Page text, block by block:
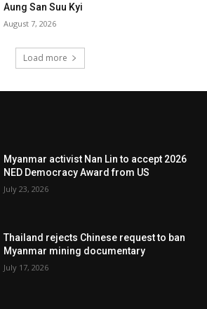
Aung San Suu Kyi
August 7, 2026
Load more
Myanmar activist Nan Lin to accept 2026
NED Democracy Award from US
July 23, 2026
Thailand rejects Chinese request to ban
Myanmar mining documentary
July 17, 2026